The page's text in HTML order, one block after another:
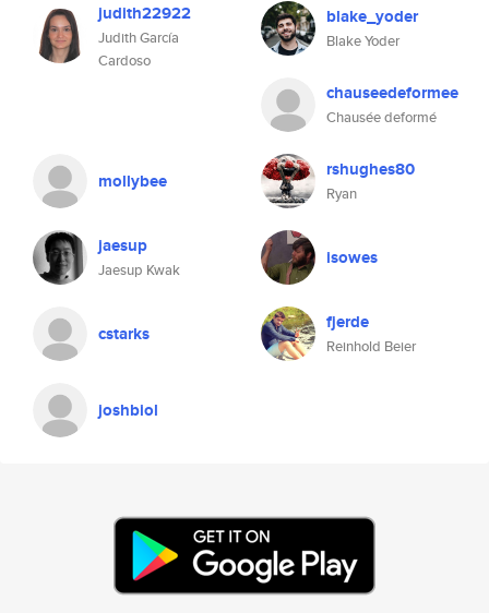
judith22922
Judith García
Cardoso
blake_yoder
Blake Yoder
chauseedeformee
Chausée deformé
mollybee rshughes80
Ryan
jaesup
Jaesup Kwak
isowes
cstarks fjerde
Reinhold Beier
joshbiol